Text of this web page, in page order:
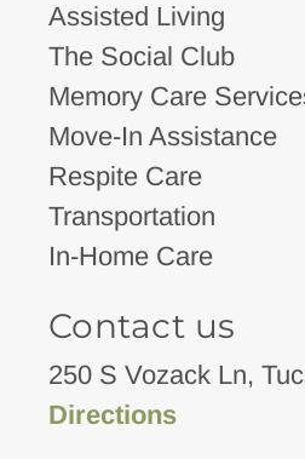
Assisted Living
The Social Club
Memory Care
Move-In Assistance
Respite Care
Transportation
In-Home Care
Contact us
250 S Vozack Ln,
Directions